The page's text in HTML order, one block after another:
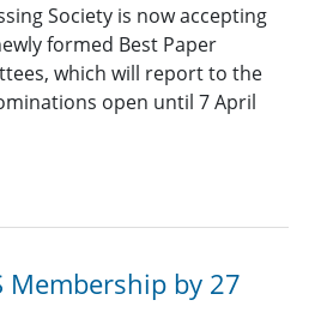
Society is now accepting
formed Best Paper
which will report to the
open until 7 April
Membership by 27